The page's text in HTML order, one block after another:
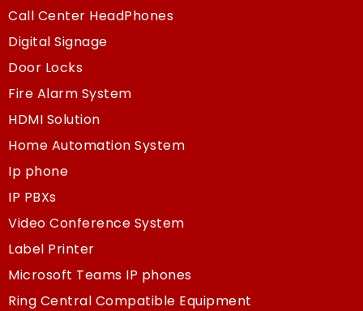
Call Center HeadPhones
Digital Signage
Door Locks
Fire Alarm System
HDMI Solution
Home Automation System
Ip phone
IP PBXs
Video Conference System
Label Printer
Microsoft Teams IP phones
Ring Central Compatible Equipment